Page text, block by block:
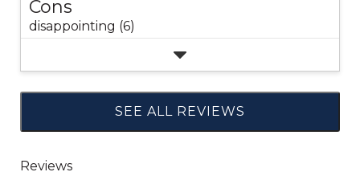
Cons
disappointing (6)
SEE ALL REVIEWS
Click
to